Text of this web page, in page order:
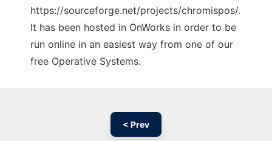
https://sourceforge.net/projects/chromispos/.
It has been hosted in OnWorks in order to be
run online in an easiest way from one of our
free Operative Systems.
< Prev